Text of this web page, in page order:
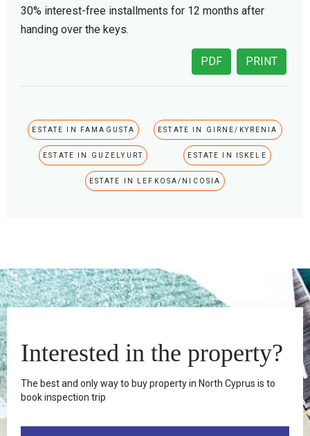
30% interest-free installments for 12 months after
handing over the keys.
PRINT
PDF
ESTATE IN FAMAGUSTA ESTATE IN GIRNE/KYRENIA
ESTATE IN GUZELYURT ESTATE IN ISKELE
ESTATE IN LEFKOSA/NICOSIA
Interested in the property?
The best and only way to buy property in North Cyprus is to
book inspection trip